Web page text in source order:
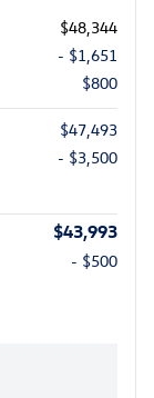
$48,344
- $1,651
$800
$47,493
- $3,500
$43,993
- $500